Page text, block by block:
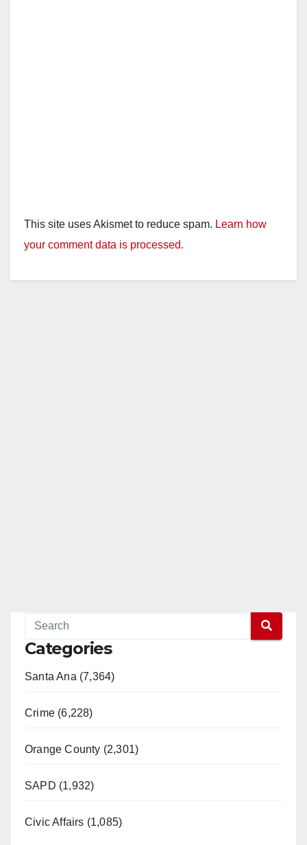
This site uses Akismet to reduce spam. Learn how
your comment data is processed.
Categories
Santa Ana (7,364)
Crime (6,228)
Orange County (2,301)
SAPD (1,932)
Civic Affairs (1,085)